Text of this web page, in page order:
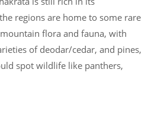
regions are home to some rare
flora and fauna, with
of deodar/cedar, and pines,
spot wildlife like panthers,